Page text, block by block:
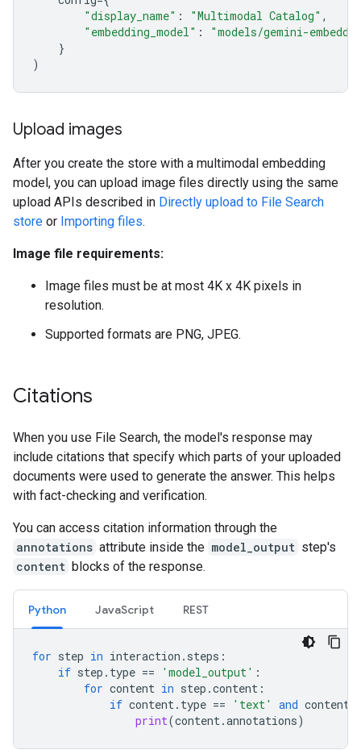
"display_name" : "Multimodal Catalog" ,
"embedding_model" :
"models/gemini-
}
)
Upload images
After you create the store with a multimodal embedding
model, you can upload image files directly using the same
upload APIs described in Directly upload to File Search
store or Importing files.
Image file requirements:
Image files must be at most 4K x 4K pixels in
resolution.
Supported formats are PNG, JPEG.
Citations
When you use File Search, the model's response may
include citations that specify which parts of your uploaded
documents were used to generate the answer. This helps
with fact-checking and verification.
You can access citation information through the
annotations attribute inside the model_output step's
content blocks of the response.
Python JavaScript REST
for step in interaction . steps :
if step . type == 'model_output' :
for content in step .content :
if content. type == 'text' and content
print(content.annotations)